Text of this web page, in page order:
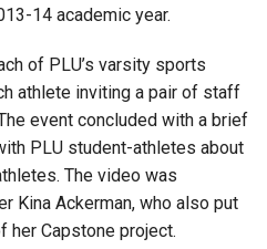
14 academic year.
of PLU’s varsity sports
athlete inviting a pair of staff
event concluded with a brief
PLU student-athletes about
The video was
Kina Ackerman, who also put
her Capstone project.